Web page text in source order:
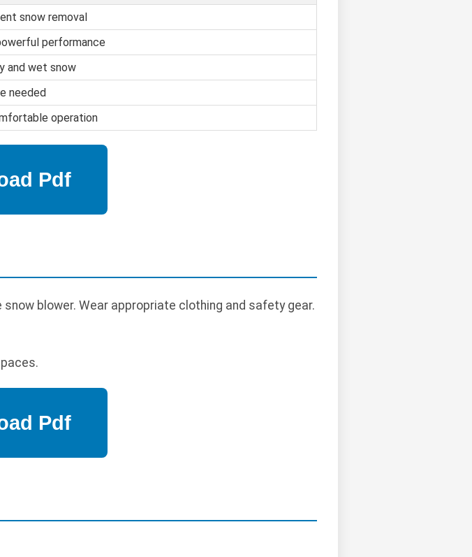
snow removal
performance
and wet snow
needed
operation
blower. Wear appropriate clothing and safety gear.